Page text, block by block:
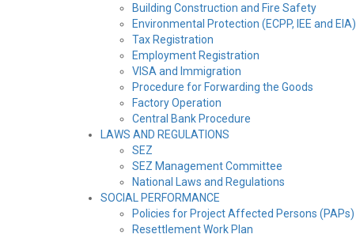
Building Construction and Fire Safety
Environmental Protection (ECPP, IEE and EIA)
Tax Registration
Employment Registration
VISA and Immigration
Procedure for Forwarding the Goods
Factory Operation
Central Bank Procedure
LAWS AND REGULATIONS
SEZ
SEZ Management Committee
National Laws and Regulations
SOCIAL PERFORMANCE
Policies for Project Affected Persons (PAPs)
Resettlement Work Plan